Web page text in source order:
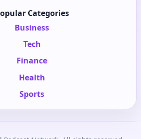
Categories
Business
Tech
Finance
Health
Sports